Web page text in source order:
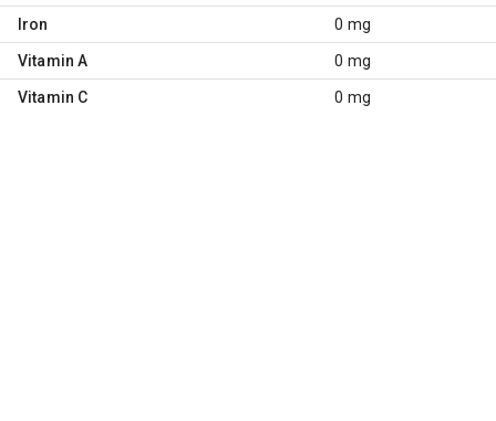
Iron 0 mg
Vitamin A 0 mg
Vitamin C 0 mg